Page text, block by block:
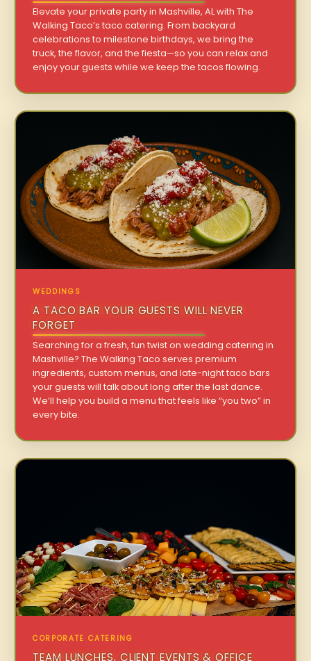
Elevate your private party in Mashville, AL with The
Walking Taco’s taco catering. From backyard
celebrations to milestone birthdays, we bring the
truck, the flavor, and the fiesta—so you can relax and
enjoy your guests while we keep the tacos flowing.
WEDDINGS
A TACO BAR YOUR GUESTS WILL NEVER
FORGET
Searching for a fresh, fun twist on wedding catering in
Mashville? The Walking Taco serves premium
ingredients, custom menus, and late-night taco bars
your guests will talk about long after the last dance.
We’ll help you build a menu that feels like “you two” in
every bite.
CORPORATE CATERING
TEAM LUNCHES, CLIENT EVENTS & OFFICE